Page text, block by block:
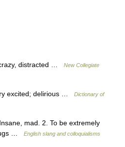
distracted …
New Collegiate
excited; delirious …
Dictionary of
mad. 2. To be extremely
…
English slang and colloquialisms